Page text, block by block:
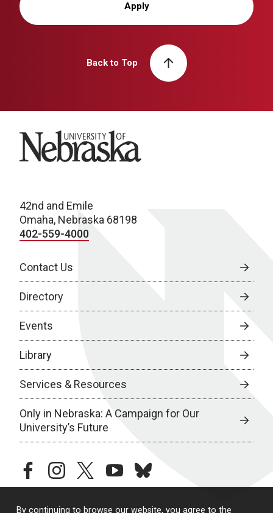
By continuing to browse our website, you agree to the
Apply
Back to Top
University of Nebraska
42nd and Emile
Omaha, Nebraska 68198
402-559-4000
Contact Us
Directory
Events
Library
Services & Resources
Only in Nebraska: A Campaign for Our
University’s Future
facebookinstagramtwitteryoutubebluesky